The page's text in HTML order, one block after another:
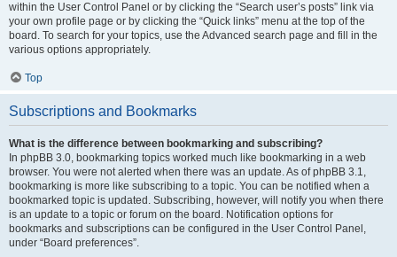
within the User Control Panel or by clicking the “Search user’s posts” link via
your own profile page or by clicking the “Quick links” menu at the top of the
board. To search for your topics, use the Advanced search page and fill in the
various options appropriately.
Top
Subscriptions and Bookmarks
What is the difference between bookmarking and subscribing?
In phpBB 3.0, bookmarking topics worked much like bookmarking in a web
browser. You were not alerted when there was an update. As of phpBB 3.1,
bookmarking is more like subscribing to a topic. You can be notified when a
bookmarked topic is updated. Subscribing, however, will notify you when there
is an update to a topic or forum on the board. Notification options for
bookmarks and subscriptions can be configured in the User Control Panel,
under “Board preferences”.